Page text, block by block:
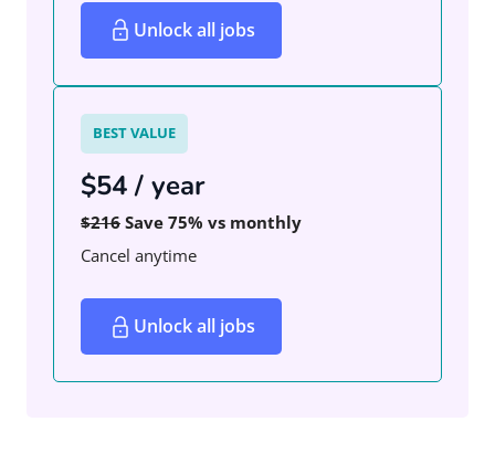
Unlock all jobs
BEST VALUE
$54 / year
$216 Save 75% vs monthly
Cancel anytime
Unlock all jobs